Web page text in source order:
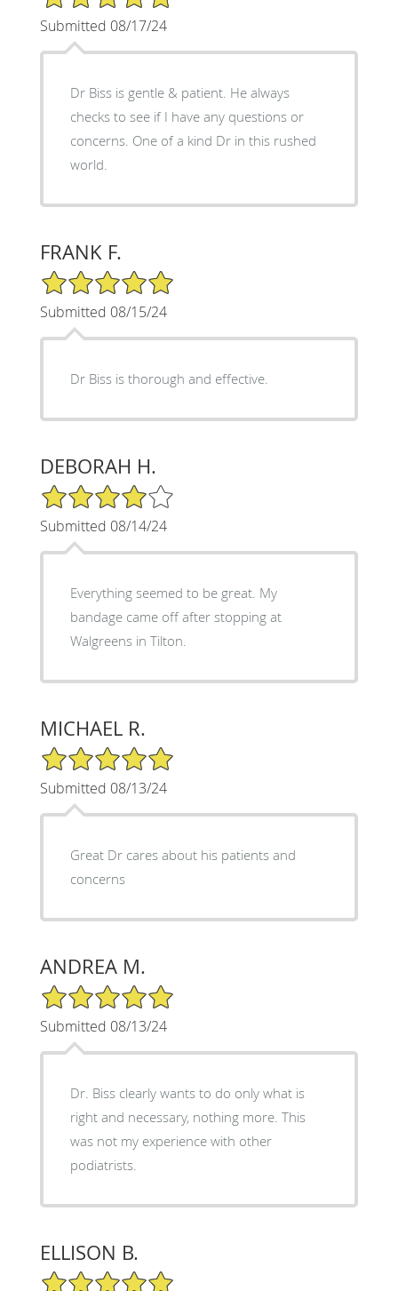
Submitted 08/17/24
Dr Biss is gentle & patient. He always
checks to see if I have any questions or
concerns. One of a kind Dr in this rushed
world.
FRANK F.
5/5 Star Rating
Submitted 08/15/24
Dr Biss is thorough and effective.
DEBORAH H.
4/5 Star Rating
Submitted 08/14/24
Everything seemed to be great. My
bandage came off after stopping at
Walgreens in Tilton.
MICHAEL R.
5/5 Star Rating
Submitted 08/13/24
Great Dr cares about his patients and
concerns
ANDREA M.
5/5 Star Rating
Submitted 08/13/24
Dr. Biss clearly wants to do only what is
right and necessary, nothing more. This
was not my experience with other
podiatrists.
ELLISON B.
5/5 Star Rating